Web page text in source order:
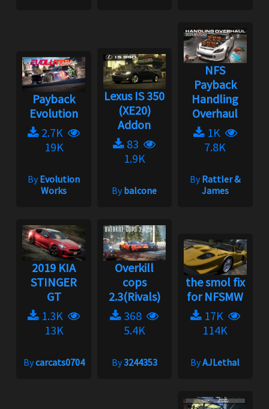
Payback
Evolution
2.7K
19K
ByEvolution
Works
Lexus IS 350
(XE20)
Addon
83
1.9K
Bybalcone
NFS
Payback
Handling
Overhaul
1K
7.8K
ByRattler &
James
2019 KIA
STINGER
GT
1.3K
13K
Bycarcats0704
Overkill
cops
2.3(Rivals)
368
5.4K
By3244353
the smol fix
for NFSMW
17K
114K
ByAJLethal